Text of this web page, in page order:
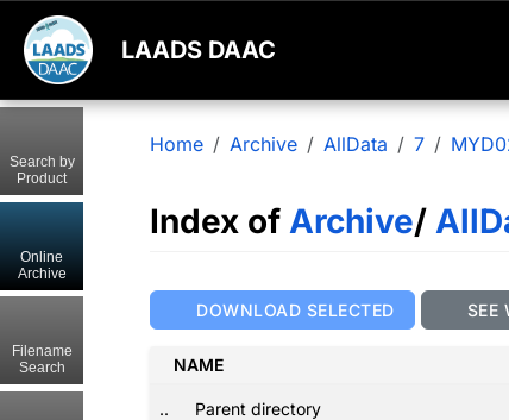
LAADS DAAC
Home Archive AllData 7
Index of Archive/
DOWNLOAD SELECTED SEE
NAME
.. Parent directory
Search by
Product
Online
Archive
Filename
Search